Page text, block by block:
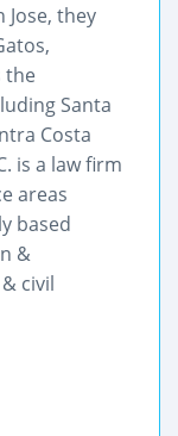
they
the
Santa
Costa
is a law firm
areas
based
&
civil